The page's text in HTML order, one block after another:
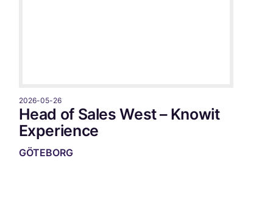
2026-05-26
Head of Sales West – Knowit
Experience
GÖTEBORG